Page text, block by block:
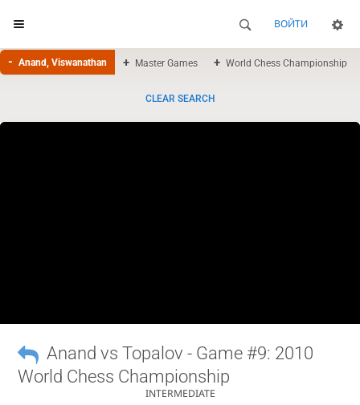
ВОЙТИ
Anand, Viswanathan Master Games World Chess Championship
CLEAR SEARCH
Anand vs Topalov - Game #9: 2010
World Chess Championship
INTERMEDIATE